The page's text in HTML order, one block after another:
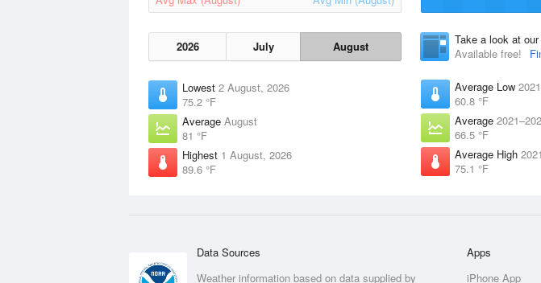
2026 July August
Lowest 2 August, 2026
75.2 °F
Average August
81 °F
Highest 1 August, 2026
89.6 °F
Take a look at
Available free!
Average Low
60.8 °F
Average
66.5 °F
Average High
75.1 °F
Data Sources
Weather information based on data supplied by
Apps
iPhone App